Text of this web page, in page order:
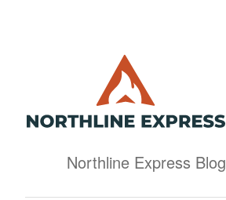
Northline Express Blog